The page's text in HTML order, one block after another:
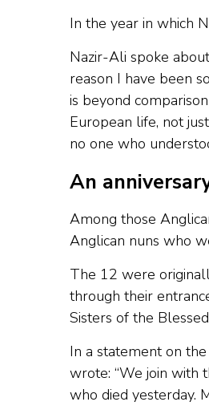
In the year in which
Nazir-Ali spoke
reason I have been
is beyond
European life, not
no one who
An
Among those
Anglican nuns who
The 12 were
through their
Sisters of the
In a statement on
wrote: “We join with
who died yesterday.